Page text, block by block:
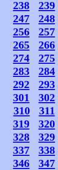
238
239
247
248
256
257
265
266
274
275
283
284
292
293
301
302
310
311
319
320
328
329
337
338
346
347